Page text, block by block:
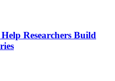
Researchers Build